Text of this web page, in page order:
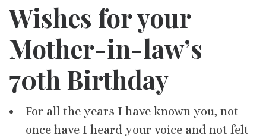
Wishes for your
Mother-in-law’s
70th Birthday
For all the years I have known you, not
once have I heard your voice and not felt